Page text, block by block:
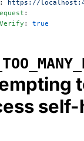
:
https://
:
: true